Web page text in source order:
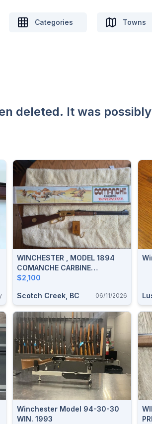
Categories Towns
deleted. It was
WINCHESTER , MODEL 1894
COMANCHE CARBINE
COMMEMORATIVE, CALIBER:
CONDITION. PRICE REDUCED
$2100
$2,100
Scotch Creek, BC 06/11/2026
Winchester Model 94-30-30
WIN. 1993